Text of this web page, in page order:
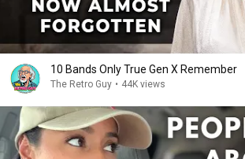
10 Bands Only True Gen X Remember
The Retro Guy • 44K views